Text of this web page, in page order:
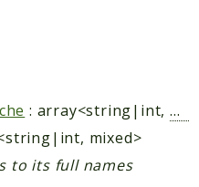
: array<string|int,
mixed>
to its full names